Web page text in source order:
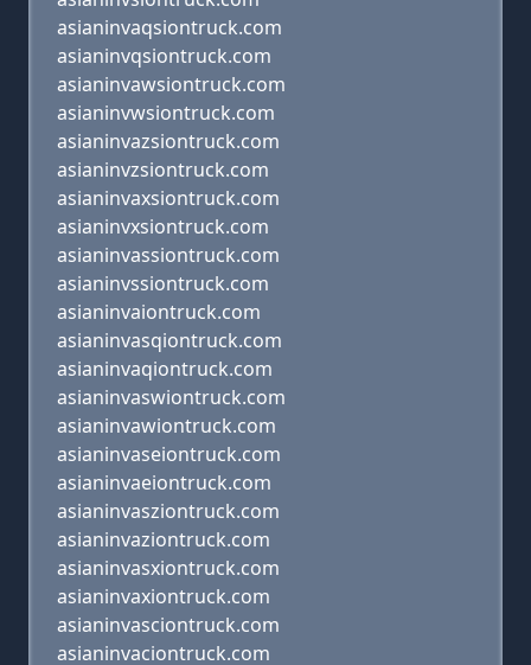
asianinvaqsiontruck.com
asianinvqsiontruck.com
asianinvawsiontruck.com
asianinvwsiontruck.com
asianinvazsiontruck.com
asianinvzsiontruck.com
asianinvaxsiontruck.com
asianinvxsiontruck.com
asianinvassiontruck.com
asianinvssiontruck.com
asianinvaiontruck.com
asianinvasqiontruck.com
asianinvaqiontruck.com
asianinvaswiontruck.com
asianinvawiontruck.com
asianinvaseiontruck.com
asianinvaeiontruck.com
asianinvasziontruck.com
asianinvaziontruck.com
asianinvasxiontruck.com
asianinvaxiontruck.com
asianinvasciontruck.com
asianinvaciontruck.com